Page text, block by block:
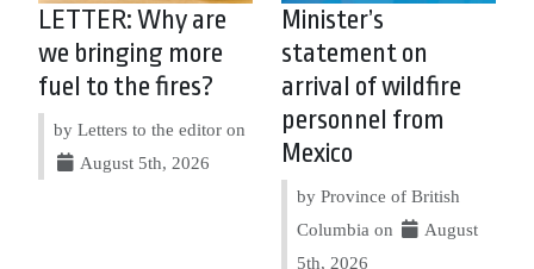
LETTER: Why are
we bringing more
fuel to the fires?
by Letters to the editor on
August 5th, 2026
Minister’s
statement on
arrival of wildfire
personnel from
Mexico
by Province of British
Columbia on
August
5th, 2026